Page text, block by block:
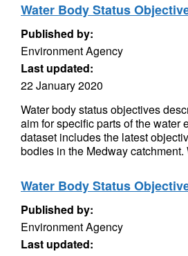
Water Body Status
Published by:
Environment Agency
Last updated:
22 January 2020
Water body status objectives
aim for specific parts of the water
dataset includes the latest
bodies in the Medway catchment.
Water Body Status
Published by:
Environment Agency
Last updated: